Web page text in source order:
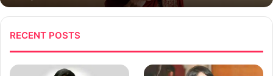
RECENT POSTS